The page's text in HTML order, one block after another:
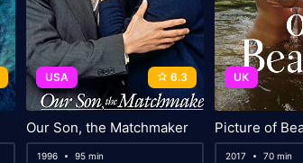
USA 6.3
Our Son, the Matchmaker
1996 95 min
UK
Picture of
2017 70 min